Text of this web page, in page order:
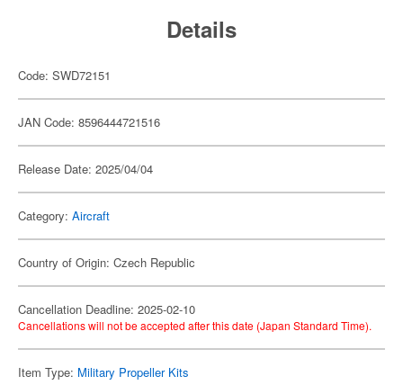
Details
Code: SWD72151
JAN Code: 8596444721516
Release Date: 2025/04/04
Category: Aircraft
Country of Origin: Czech Republic
Cancellation Deadline: 2025-02-10
Cancellations will not be accepted after this date (Japan Standard Time).
Item Type: Military Propeller Kits